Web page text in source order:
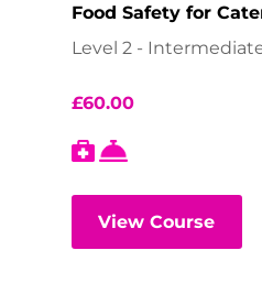
Food Safety for
Level 2 -
£60.00
View Course